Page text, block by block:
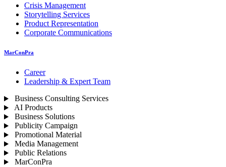
Crisis Management
Storytelling Services
Product Representation
Corporate Communications
MarConPra
Career
Leadership & Expert Team
Business Consulting Services
AI Products
Business Solutions
Publicity Campaign
Promotional Material
Media Management
Public Relations
MarConPra